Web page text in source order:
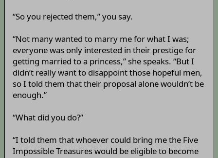
“So you rejected them,” you say.
“Not many wanted to marry me for what I was;
everyone was only interested in their prestige for
getting married to a princess,” she speaks. “But I
didn’t really want to disappoint those hopeful men,
so I told them that their proposal alone wouldn’t be
enough.”
“What did you do?”
“I told them that whoever could bring me the Five
Impossible Treasures would be eligible to become